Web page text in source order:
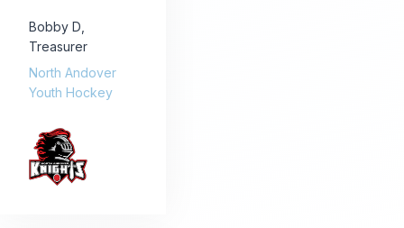
Bobby D
Treasurer
North Andover
Youth Hockey